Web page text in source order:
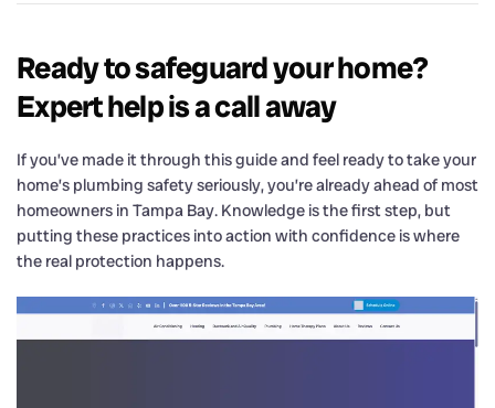
Ready to safeguard your home?
Expert help is a call away
If you’ve made it through this guide and feel ready to take your
home’s plumbing safety seriously, you’re already ahead of most
homeowners in Tampa Bay. Knowledge is the first step, but
putting these practices into action with confidence is where
the real protection happens.